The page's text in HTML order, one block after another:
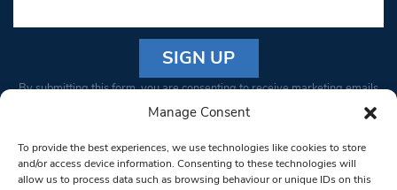
Manage Consent
To provide the best experiences, we use technologies like cookies to store
and/or access device information. Consenting to these technologies will
allow us to process data such as browsing behaviour or unique IDs on this
Constant
Please
leave
this field
By submitting this form, you are consenting to receive marketing emails
from: South West Londoner. You can revoke your consent to receive
bottom of every email.Emails are serviced by Constant Contact